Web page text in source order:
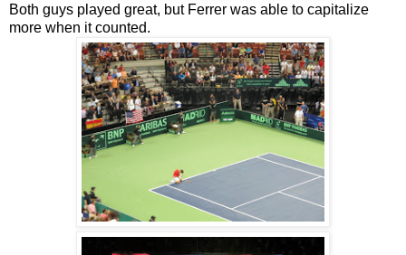
Both guys played great, but Ferrer was able to capitalize
more when it counted.